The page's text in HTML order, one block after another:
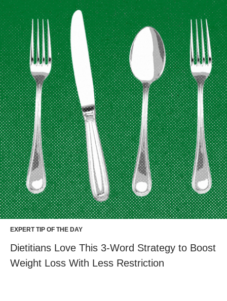
EXPERT TIP OF THE DAY
Dietitians Love This 3-Word Strategy to Boost
Weight Loss With Less Restriction